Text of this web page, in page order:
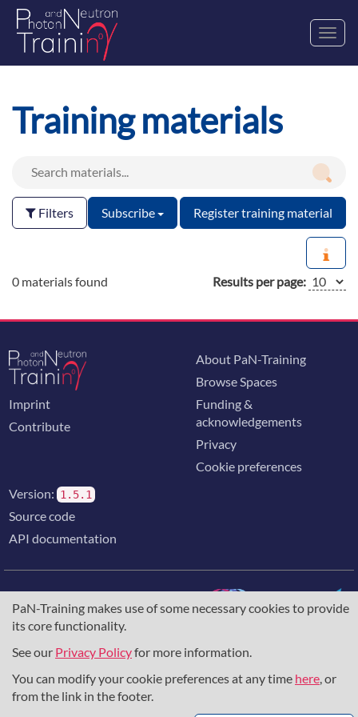
PaN-Training makes use of some necessary cookies to provide
its core functionality.
See our Privacy Policyfor more information.
You can modify your cookie preferences at any time here, or
from the link in the footer.
Training materials
Filters Subscribe Register training material
0 materials found Results per page:
Imprint
Contribute
About PaN-Training
Browse Spaces
Funding &
acknowledgements
Privacy
Cookie preferences
Version: 1.5.1
Source code
API documentation
The training portal for the photon & neutron community is
supported through theEuropean Union's Horizon 2020
857641,823852, theHorizon Europe Frameworkunder
grant agreement